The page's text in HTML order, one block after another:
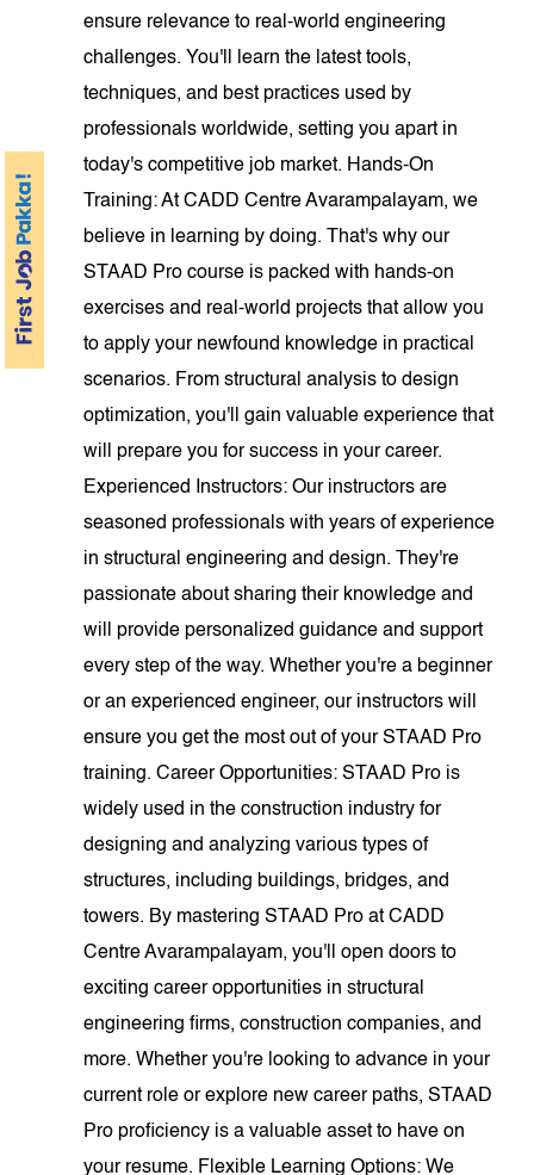
ensure relevance to real-world engineering
challenges. You'll learn the latest tools,
techniques, and best practices used by
professionals worldwide, setting you apart in
today's competitive job market. Hands-On
Training: At CADD Centre Avarampalayam, we
believe in learning by doing. That's why our
STAAD Pro course is packed with hands-on
exercises and real-world projects that allow you
to apply your newfound knowledge in practical
scenarios. From structural analysis to design
optimization, you'll gain valuable experience that
will prepare you for success in your career.
Experienced Instructors: Our instructors are
seasoned professionals with years of experience
in structural engineering and design. They're
passionate about sharing their knowledge and
will provide personalized guidance and support
every step of the way. Whether you're a beginner
or an experienced engineer, our instructors will
ensure you get the most out of your STAAD Pro
training. Career Opportunities: STAAD Pro is
widely used in the construction industry for
designing and analyzing various types of
structures, including buildings, bridges, and
towers. By mastering STAAD Pro at CADD
Centre Avarampalayam, you'll open doors to
exciting career opportunities in structural
engineering firms, construction companies, and
more. Whether you're looking to advance in your
current role or explore new career paths, STAAD
Pro proficiency is a valuable asset to have on
your resume. Flexible Learning Options: We